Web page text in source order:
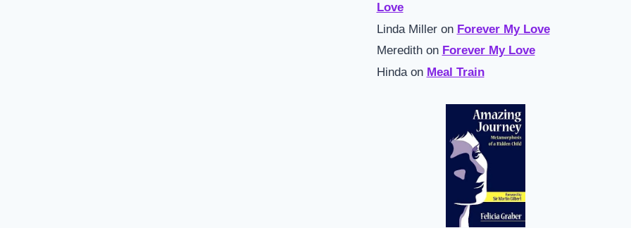
Love
Linda Milleron Forever My Love
Meredithon Forever My Love
Hindaon Meal Train